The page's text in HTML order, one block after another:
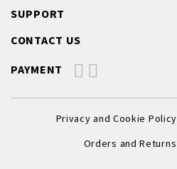
SUPPORT
CONTACT US
PAYMENT
Privacy and Cookie Policy
Orders and Returns